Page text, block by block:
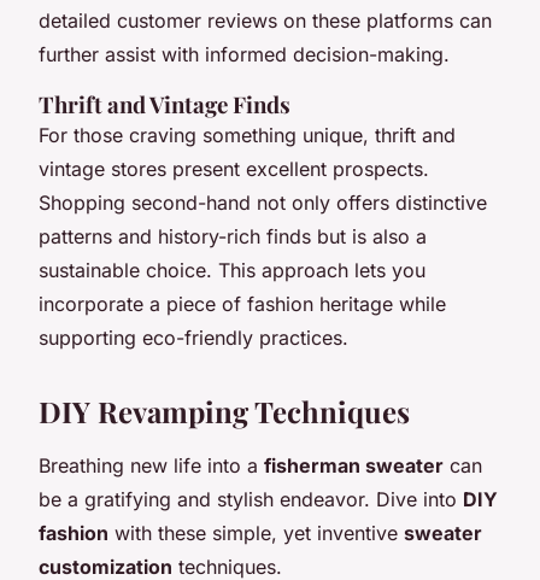
detailed customer reviews on these platforms can
further assist with informed decision-making.
Thrift and Vintage Finds
For those craving something unique, thrift and
vintage stores present excellent prospects.
Shopping second-hand not only offers distinctive
patterns and history-rich finds but is also a
sustainable choice. This approach lets you
incorporate a piece of fashion heritage while
supporting eco-friendly practices.
DIY Revamping Techniques
Breathing new life into a fisherman sweater can
be a gratifying and stylish endeavor. Dive into DIY
fashion with these simple, yet inventive sweater
customization techniques.